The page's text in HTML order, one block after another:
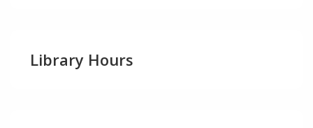
Library Hours